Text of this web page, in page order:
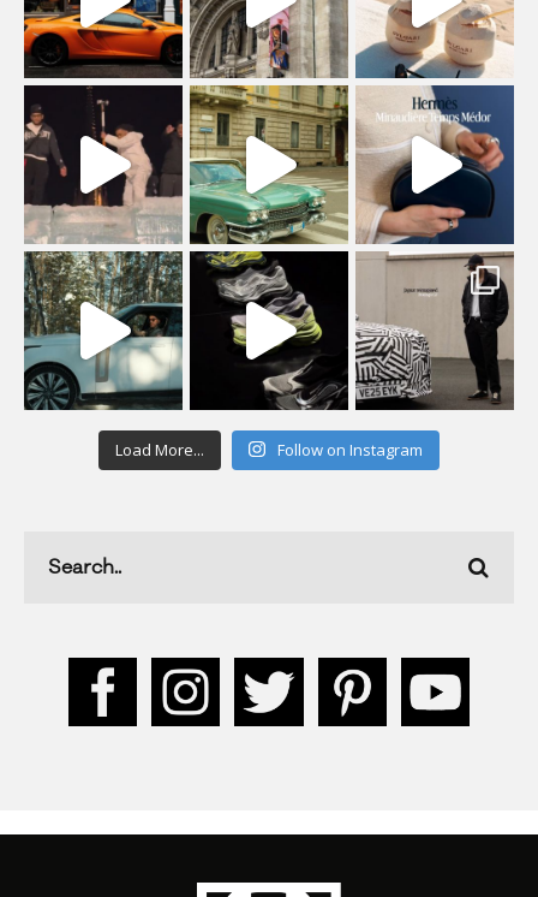
Load More... Follow on Instagram